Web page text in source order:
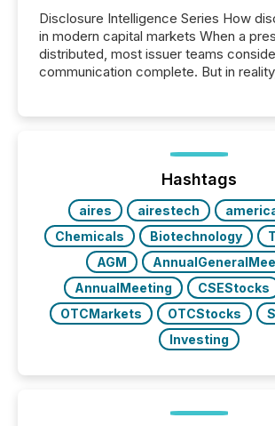
Disclosure Intelligence Series How
in modern capital markets When a
distributed, most issuer teams
communication complete. But in
Before many investors read a press
machines identify companies, extract
Hashtags
aires airestech
Chemicals
Biotechnology
AGM
AnnualMeeting
CSEStocks
OTCMarkets
OTCStocks
Investing